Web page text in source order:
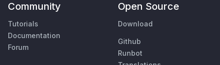
Community
Tutorials
Documentation
Forum
Open Source
Download
Github
Runbot